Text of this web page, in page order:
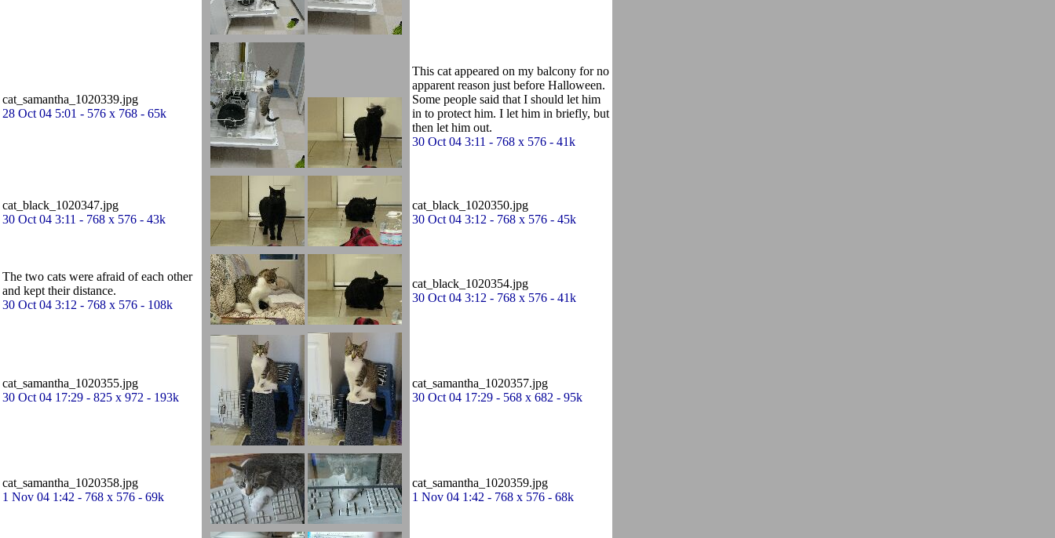
cat_samantha_1020339.jpg
28 Oct 04 5:01 - 576 x 768 - 65k
This cat appeared on my balcony for no
apparent reason just before Halloween.
Some people said that I should let him
in to protect him. I let him in briefly, but
then let him out.
30 Oct 04 3:11 - 768 x 576 - 41k
cat_black_1020347.jpg
30 Oct 04 3:11 - 768 x 576 - 43k
cat_black_1020350.jpg
30 Oct 04 3:12 - 768 x 576 - 45k
The two cats were afraid of each other
and kept their distance.
30 Oct 04 3:12 - 768 x 576 - 108k
cat_black_1020354.jpg
30 Oct 04 3:12 - 768 x 576 - 41k
cat_samantha_1020355.jpg
30 Oct 04 17:29 - 825 x 972 - 193k
cat_samantha_1020357.jpg
30 Oct 04 17:29 - 568 x 682 - 95k
cat_samantha_1020358.jpg
1 Nov 04 1:42 - 768 x 576 - 69k
cat_samantha_1020359.jpg
1 Nov 04 1:42 - 768 x 576 - 68k